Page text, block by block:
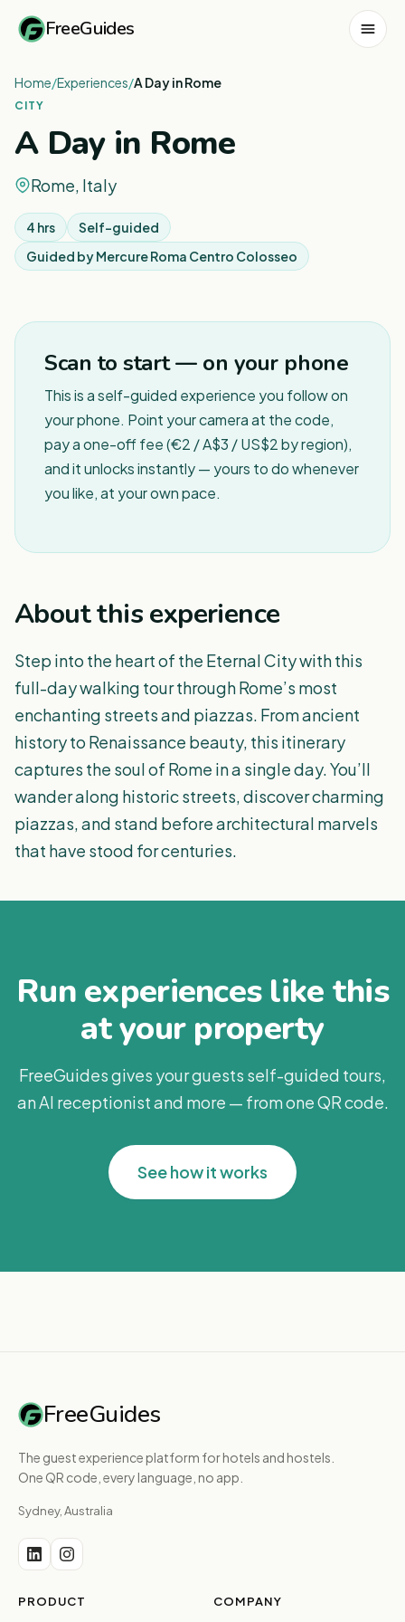
FreeGuides
Home/Experiences/A Day in Rome
CITY
A Day in Rome
Rome, Italy
4 hrs
Self-guided
Guided byMercure Roma Centro Colosseo
Scan to start — on your phone
This is a self-guided experience you follow on
your phone. Point your camera at the code,
pay a one-off fee (€2 / A$3 / US$2 by region),
and it unlocks instantly — yours to do whenever
you like, at your own pace.
About this experience
Step into the heart of the Eternal City with this
full-day walking tour through Rome’s most
enchanting streets and piazzas. From ancient
history to Renaissance beauty, this itinerary
captures the soul of Rome in a single day. You’ll
wander along historic streets, discover charming
piazzas, and stand before architectural marvels
that have stood for centuries.
Run experiences like this
at your property
FreeGuides gives your guests self-guided tours,
an AI receptionist and more — from one QR code.
See how it works
FreeGuides
The guest experience platform for hotels and hostels.
One QR code, every language, no app.
Sydney, Australia
PRODUCT COMPANY